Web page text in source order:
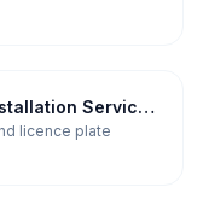
Services
licence plate